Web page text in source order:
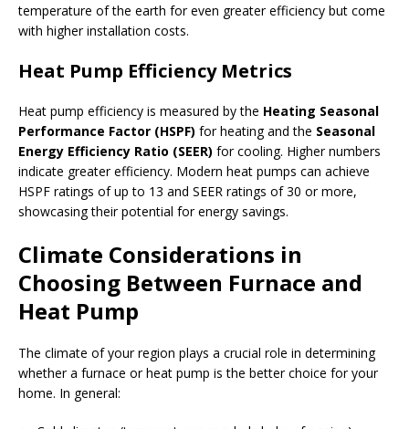
temperature of the earth for even greater efficiency but come
with higher installation costs.
Heat Pump Efficiency Metrics
Heat pump efficiency is measured by the Heating Seasonal
Performance Factor (HSPF) for heating and the Seasonal
Energy Efficiency Ratio (SEER) for cooling. Higher numbers
indicate greater efficiency. Modern heat pumps can achieve
HSPF ratings of up to 13 and SEER ratings of 30 or more,
showcasing their potential for energy savings.
Climate Considerations in
Choosing Between Furnace and
Heat Pump
The climate of your region plays a crucial role in determining
whether a furnace or heat pump is the better choice for your
home. In general: